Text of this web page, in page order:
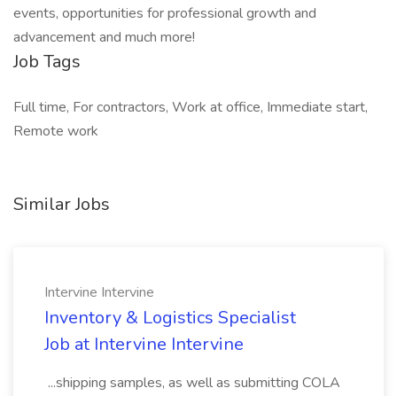
events, opportunities for professional growth and
advancement and much more!
Job Tags
Full time, For contractors, Work at office, Immediate start,
Remote work
Similar Jobs
Intervine Intervine
Inventory & Logistics Specialist
Job at Intervine Intervine
...shipping samples, as well as submitting COLA